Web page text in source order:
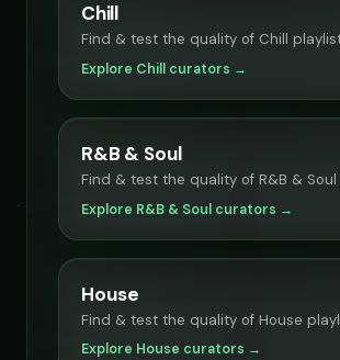
Chill
Find & test the quality of Chill
Explore Chill curators →
R&B & Soul
Find & test the quality of R&B &
Explore R&B & Soul curators →
House
Find & test the quality of House
Explore House curators →